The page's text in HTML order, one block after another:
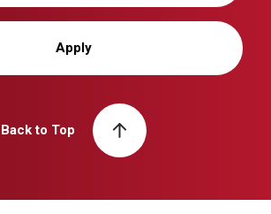
Apply
Back to Top